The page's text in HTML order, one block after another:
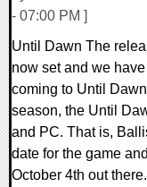
- 07:00 PM ]
Until Dawn The
now set and we
coming to Until
season, the Until
and PC. That is,
date for the game
October 4th out